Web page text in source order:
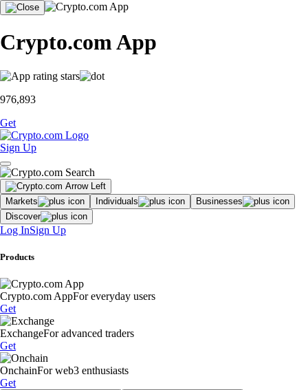
Crypto.com App
976,893
Get
Sign Up
Markets Individuals
Businesses
Discover
Log InSign Up
Products
Crypto.com AppFor everyday users
Get
ExchangeFor advanced traders
Get
OnchainFor web3 enthusiasts
Get